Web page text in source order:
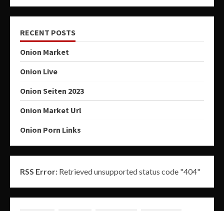
RECENT POSTS
Onion Market
Onion Live
Onion Seiten 2023
Onion Market Url
Onion Porn Links
RSS Error: Retrieved unsupported status code "404"